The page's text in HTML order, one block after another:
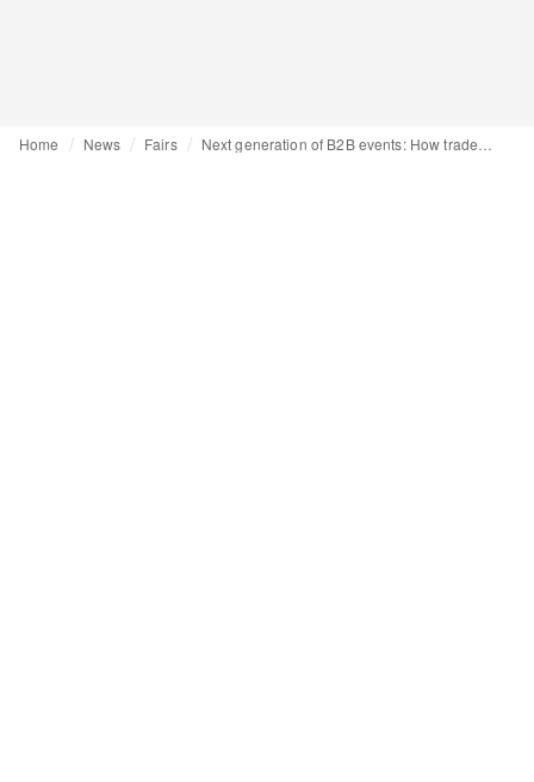
Home News Fairs